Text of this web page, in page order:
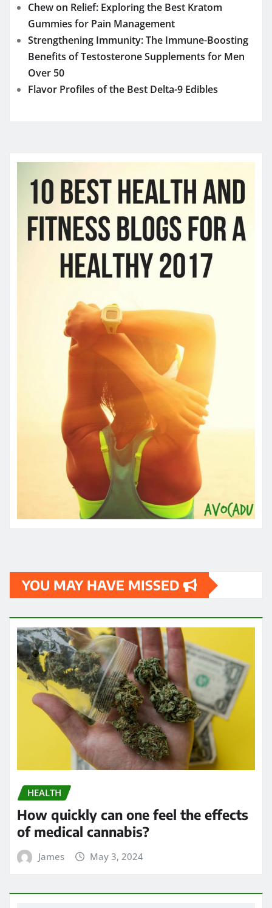
Chew on Relief: Exploring the Best Kratom
Gummies for Pain Management
Strengthening Immunity: The Immune-Boosting
Benefits of Testosterone Supplements for Men
Over 50
Flavor Profiles of the Best Delta-9 Edibles
YOU MAY HAVE MISSED
HEALTH
How quickly can one feel the effects
of medical cannabis?
James May 3, 2024